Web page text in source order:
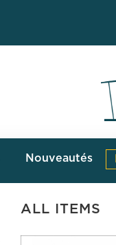
Nouveautés
ALL ITEMS